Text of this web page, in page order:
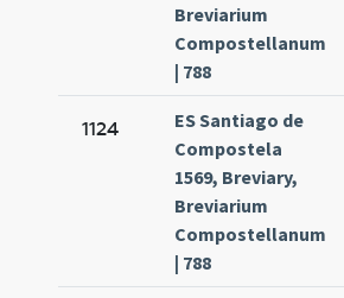
Breviarium
Compostellanum
| 788
1124
ES Santiago de
Compostela
1569, Breviary,
Breviarium
Compostellanum
| 788